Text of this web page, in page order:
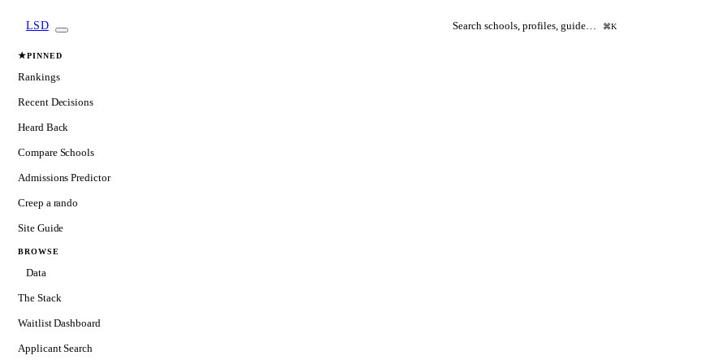
LSD Search schools, profiles, guide… ⌘K
★PINNED
Rankings
Recent Decisions
Heard Back
Compare Schools
Admissions Predictor
Creep a rando
Site Guide
BROWSE
Data
The Stack
Waitlist Dashboard
Applicant Search